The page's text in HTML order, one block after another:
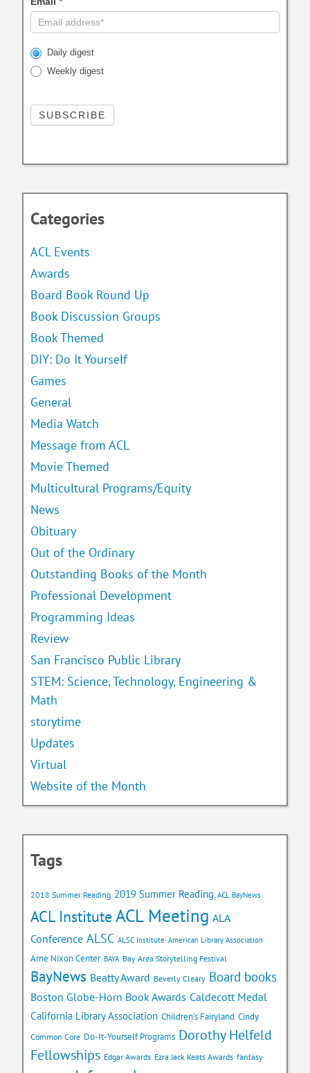
Daily digest
Weekly digest
Categories
ACL Events
Awards
Board Book Round Up
Book Discussion Groups
Book Themed
DIY: Do It Yourself
Games
General
Media Watch
Message from ACL
Movie Themed
Multicultural Programs/Equity
News
Obituary
Out of the Ordinary
Outstanding Books of the Month
Professional Development
Programming Ideas
Review
San Francisco Public Library
STEM: Science, Technology, Engineering &
Math
storytime
Updates
Virtual
Website of the Month
Tags
2018 Summer Reading 2019 Summer Reading ACL BayNews
ACL Institute ACL Meeting ALA
Conference ALSC ALSC Institute American Library Association
Arne Nixon Center BAYA Bay Area Storytelling Festival
BayNews Beatty Award Beverly Cleary Board books
Boston Globe-Horn Book Awards Caldecott Medal
California Library Association Children's Fairyland Cindy
Common Core Do-It-Yourself Programs Dorothy Helfeld
Fellowships Edgar Awards Ezra Jack Keats Awards fantasy